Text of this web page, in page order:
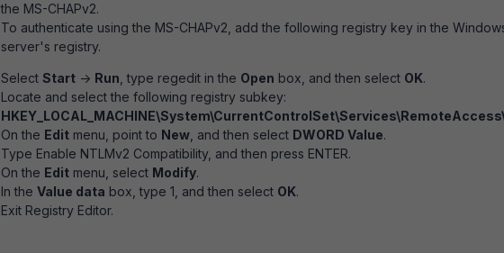
the MS-CHAPv2.
To authenticate using the MS-CHAPv2, add the following registry key in the
server's registry.
Select Start - Run , type regedit in the Open box, and then select OK.
Locate and select the following registry subkey:
On the Edit menu, point to New , and then select DWORD Value.
Type Enable NTLMv2 Compatibility, and then press ENTER.
On the Edit menu, select Modify.
In the Value data box, type 1, and then select OK.
Exit Registry Editor.